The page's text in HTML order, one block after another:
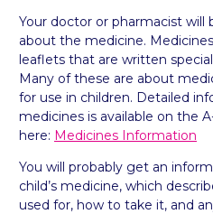
Your doctor or pharmacist will
about the medicine.
leaflets that are written
Many of these are about
for use in children. Detailed
medicines is available on the
here: Medicines Information
You will probably get an
child’s medicine, which
used for, how to take it, and